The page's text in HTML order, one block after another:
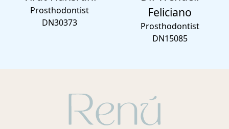
Prosthodontist
DN30373
Feliciano
Prosthodontist
DN15085